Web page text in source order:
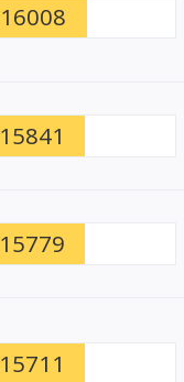
16008
15841
15779
15711